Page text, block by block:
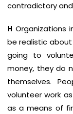
contradictory
H Organizations
be realistic
going to
money, they do
themselves.
volunteer work
as a means of